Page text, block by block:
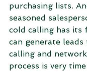
purchasing lists.
seasoned
cold calling has its
can generate
calling and
process is very